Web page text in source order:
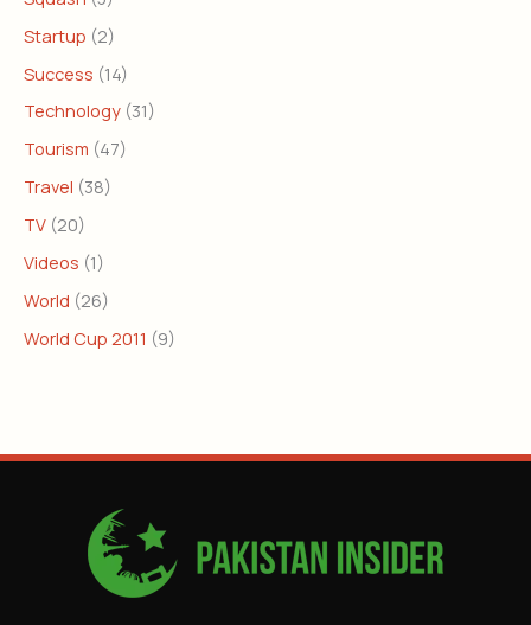
Startup (2)
Success (14)
Technology (31)
Tourism (47)
Travel (38)
TV (20)
Videos (1)
World (26)
World Cup 2011 (9)